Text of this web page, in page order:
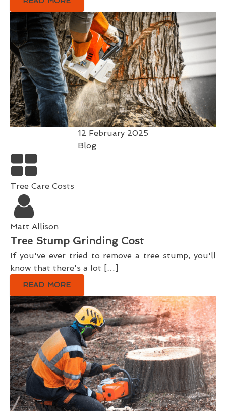
12 February 2025
Blog
Tree Care Costs
Matt Allison
Tree Stump Grinding Cost
If you've ever tried to remove a tree stump, you'll
know that there's a lot […]
READ MORE